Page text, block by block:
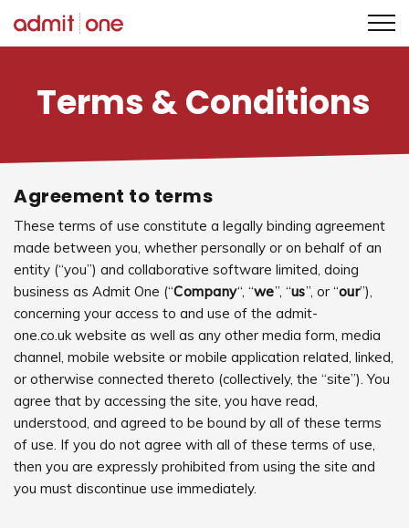
Skip
content
Terms & Conditions
Agreement to terms
These terms of use constitute a legally binding agreement
made between you, whether personally or on behalf of an
entity (“you”) and collaborative software limited, doing
business as Admit One (“Company“, “we”, “us”, or “our”),
concerning your access to and use of the admit-
one.co.uk website as well as any other media form, media
channel, mobile website or mobile application related, linked,
or otherwise connected thereto (collectively, the “site”). You
agree that by accessing the site, you have read,
understood, and agreed to be bound by all of these terms
of use. If you do not agree with all of these terms of use,
then you are expressly prohibited from using the site and
you must discontinue use immediately.